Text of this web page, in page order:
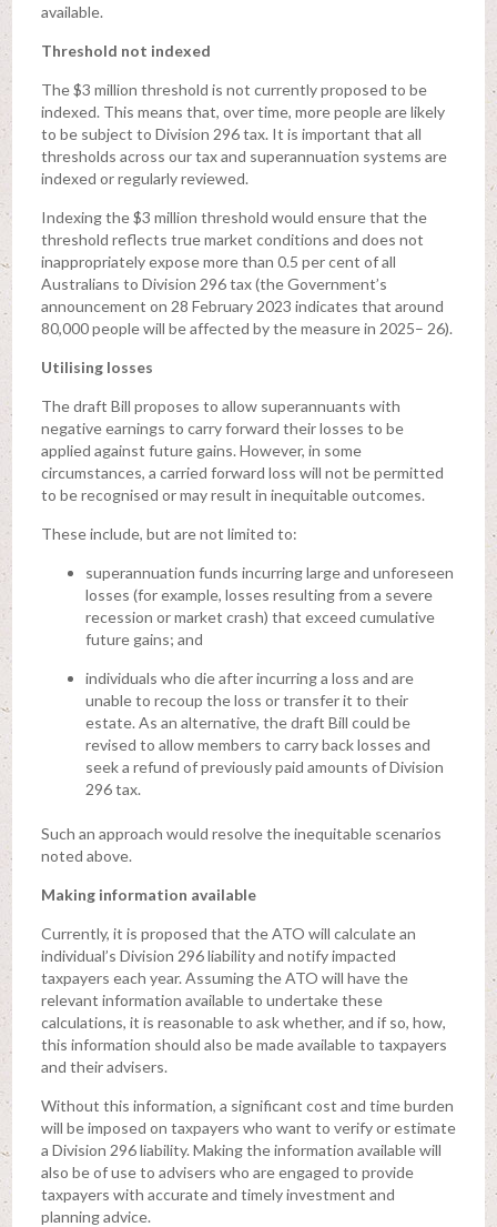
available.
Threshold not indexed
The $3 million threshold is not currently proposed to be
indexed. This means that, over time, more people are likely
to be subject to Division 296 tax. It is important that all
thresholds across our tax and superannuation systems are
indexed or regularly reviewed.
Indexing the $3 million threshold would ensure that the
threshold reflects true market conditions and does not
inappropriately expose more than 0.5 per cent of all
Australians to Division 296 tax (the Government’s
announcement on 28 February 2023 indicates that around
80,000 people will be affected by the measure in 2025– 26).
Utilising losses
The draft Bill proposes to allow superannuants with
negative earnings to carry forward their losses to be
applied against future gains. However, in some
circumstances, a carried forward loss will not be permitted
to be recognised or may result in inequitable outcomes.
These include, but are not limited to:
superannuation funds incurring large and unforeseen
losses (for example, losses resulting from a severe
recession or market crash) that exceed cumulative
future gains; and
individuals who die after incurring a loss and are
unable to recoup the loss or transfer it to their
estate. As an alternative, the draft Bill could be
revised to allow members to carry back losses and
seek a refund of previously paid amounts of Division
296 tax.
Such an approach would resolve the inequitable scenarios
noted above.
Making information available
Currently, it is proposed that the ATO will calculate an
individual’s Division 296 liability and notify impacted
taxpayers each year. Assuming the ATO will have the
relevant information available to undertake these
calculations, it is reasonable to ask whether, and if so, how,
this information should also be made available to taxpayers
and their advisers.
Without this information, a significant cost and time burden
will be imposed on taxpayers who want to verify or estimate
a Division 296 liability. Making the information available will
also be of use to advisers who are engaged to provide
taxpayers with accurate and timely investment and
planning advice.